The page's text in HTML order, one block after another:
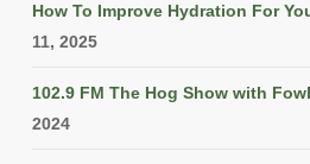
How To Improve Hydration For
11, 2025
102.9 FM The Hog Show with
2024